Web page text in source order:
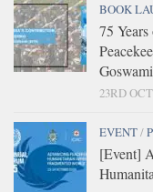
BOOK
75
Goswami
23RD
EVENT/
[Event]